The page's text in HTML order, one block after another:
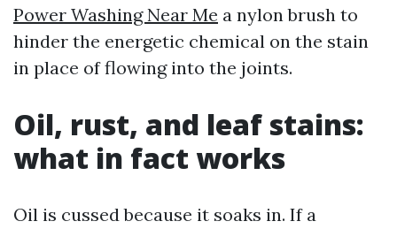
Power Washing Near Me a nylon brush to
hinder the energetic chemical on the stain
in place of flowing into the joints.
Oil, rust, and leaf stains:
what in fact works
Oil is cussed because it soaks in. If a